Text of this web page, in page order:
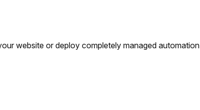
website or deploy completely managed automation